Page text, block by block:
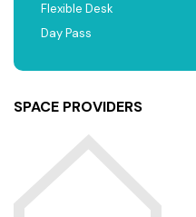
Flexible Desk
Day Pass
SPACE PROVIDERS